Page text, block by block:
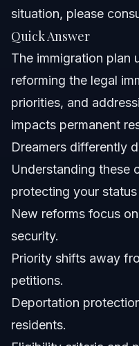
Frequently Asked
What is the new
What is the 7 year
How can I apply
What documents do I
new plan?
Sources and
Related Articles
situation, please
Quick Answer
The immigration plan
reforming the legal
priorities, and
impacts permanent
Dreamers differently
Understanding these
protecting your
New reforms focus
security.
Priority shifts away
petitions.
Deportation
residents.